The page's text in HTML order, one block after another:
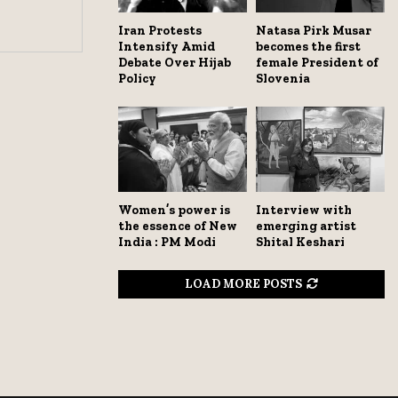
Iran Protests
Intensify Amid
Debate Over Hijab
Policy
Natasa Pirk Musar
becomes the first
female President of
Slovenia
Women’s power is
the essence of New
India : PM Modi
Interview with
emerging artist
Shital Keshari
LOAD MORE POSTS